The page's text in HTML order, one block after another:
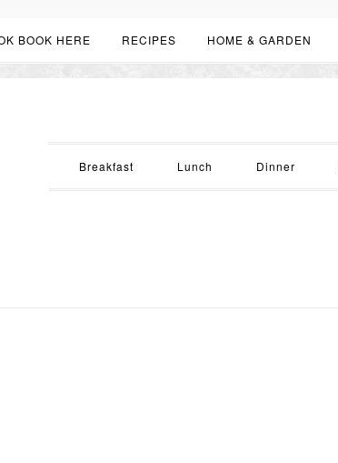
BOOK HERE RECIPES HOME & GARDEN
Breakfast Lunch Dinner